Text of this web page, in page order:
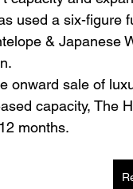
used a six-
& Japanese
onward sale of
capacity, The
months.